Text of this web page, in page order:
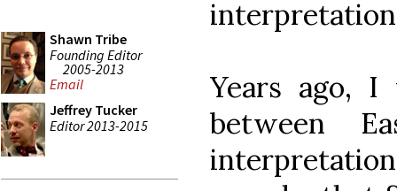
Shawn Tribe
Founding Editor
2005-2013
Email
Jeffrey Tucker
Editor 2013-2015
Years ago,
between